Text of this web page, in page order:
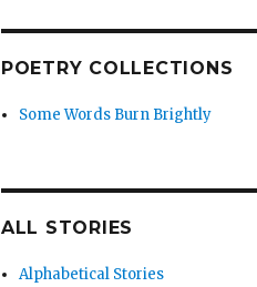
POETRY COLLECTIONS
Some Words Burn Brightly
ALL STORIES
Alphabetical Stories